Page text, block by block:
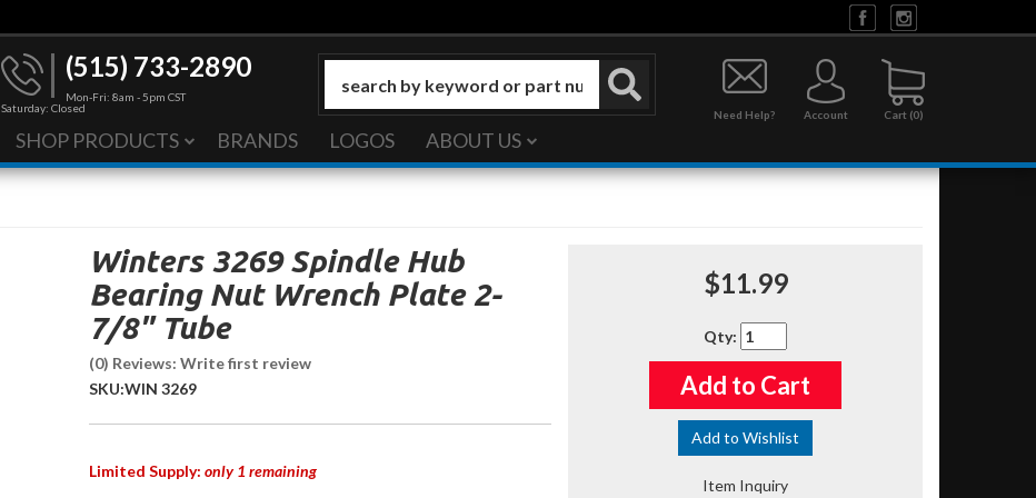
(515) 733-2890
Mon-Fri: 8am - 5pm CST
Saturday: Closed
0
Need Help? Account
SHOP PRODUCTS BRANDS LOGOS ABOUT US
Winters 3269 Spindle Hub
Bearing Nut Wrench Plate 2-
7/8" Tube
(0) Reviews: Write first review
SKU:WIN 3269
Limited Supply: only 1 remaining
$11.99
Qty:
Add to Cart
Add to Wishlist
Item Inquiry